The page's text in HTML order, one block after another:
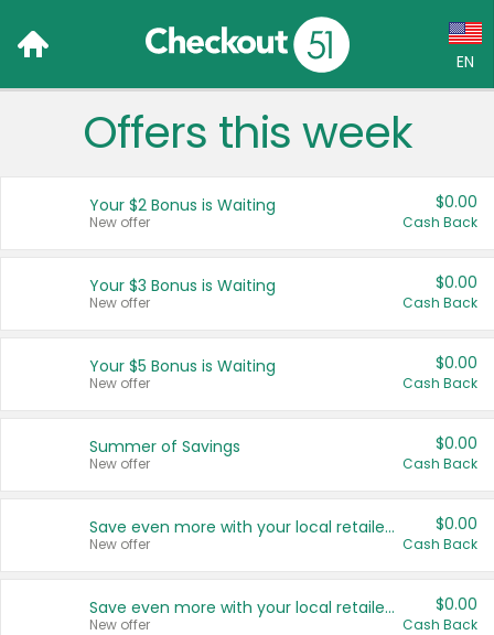
EN
Language:
Français (CA)
United States
Offers this week
Your $2 Bonus is Waiting
New offer
$0.00
Cash Back
Your $3 Bonus is Waiting
New offer
$0.00
Cash Back
Your $5 Bonus is Waiting
New offer
$0.00
Cash Back
Summer of Savings
New offer
$0.00
Cash Back
Save even more with your local retailers
New offer
$0.00
Cash Back
Save even more with your local retailers
New offer
$0.00
Cash Back